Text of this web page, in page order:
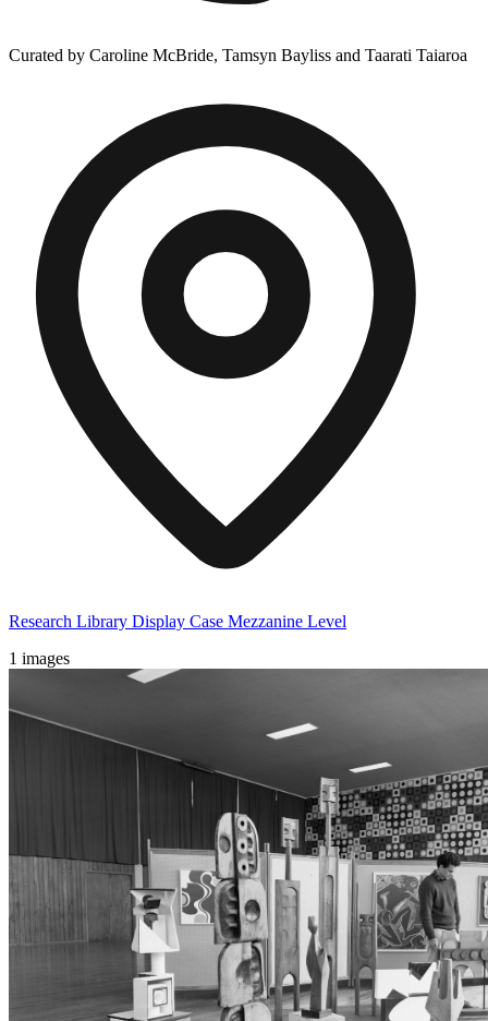
Curated by Caroline McBride, Tamsyn Bayliss and Taarati Taiaroa
Research Library Display Case Mezzanine Level
1 images